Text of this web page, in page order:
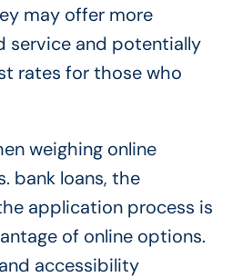
may offer more
service and potentially
rates for those who
weighing online
bank loans, the
application process is
of online options.
accessibility